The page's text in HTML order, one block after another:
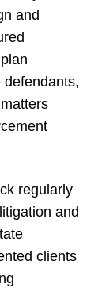
and
regularly
and
clients